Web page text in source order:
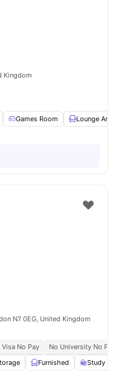
Kingdom
Games Room Lounge Area
N7 0EG, United Kingdom
Visa No Pay
No University No Pay
Furnished Study